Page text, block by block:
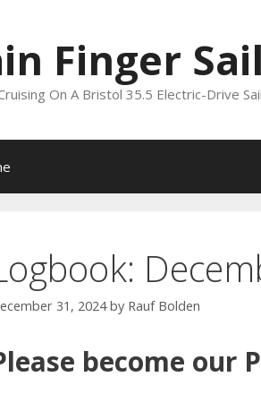
Finger
On A Bristol 35.5 Electric-Drive
31, 2024 by Rauf Bolden
become our